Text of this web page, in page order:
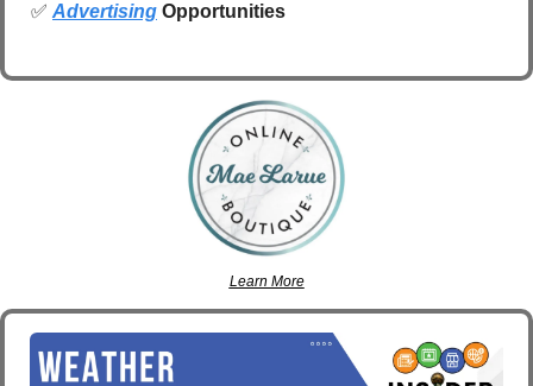
✅ Advertising Opportunities
Learn More